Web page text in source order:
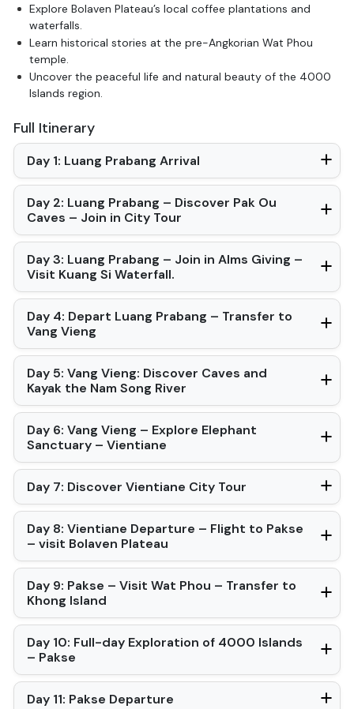
Explore Bolaven Plateau’s local coffee plantations and
waterfalls.
Learn historical stories at the pre-Angkorian Wat Phou
temple.
Uncover the peaceful life and natural beauty of the 4000
Islands region.
Full Itinerary
Day 1: Luang Prabang Arrival
Day 2: Luang Prabang – Discover Pak Ou
Caves – Join in City Tour
Day 3: Luang Prabang – Join in Alms Giving –
Visit Kuang Si Waterfall.
Day 4: Depart Luang Prabang – Transfer to
Vang Vieng
Day 5: Vang Vieng: Discover Caves and
Kayak the Nam Song River
Day 6: Vang Vieng – Explore Elephant
Sanctuary – Vientiane
Day 7: Discover Vientiane City Tour
Day 8: Vientiane Departure – Flight to Pakse
– visit Bolaven Plateau
Day 9: Pakse – Visit Wat Phou – Transfer to
Khong Island
Day 10: Full-day Exploration of 4000 Islands
– Pakse
Day 11: Pakse Departure